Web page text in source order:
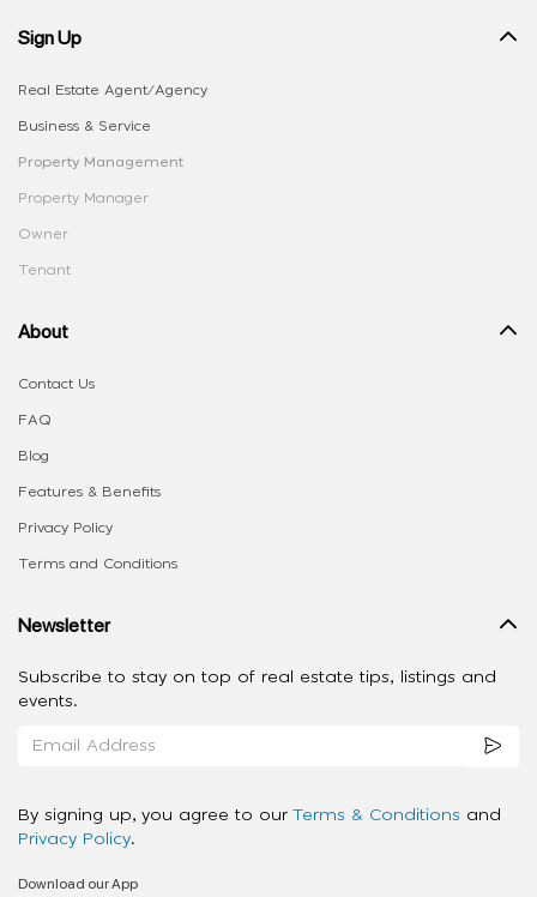
Sign Up
Real Estate Agent/Agency
Business & Service
Property Management
Property Manager
Owner
Tenant
About
Contact Us
FAQ
Blog
Features & Benefits
Privacy Policy
Terms and Conditions
Newsletter
Subscribe to stay on top of real estate tips, listings and
events.
By signing up, you agree to our Terms & Conditions and
Privacy Policy.
Download our App